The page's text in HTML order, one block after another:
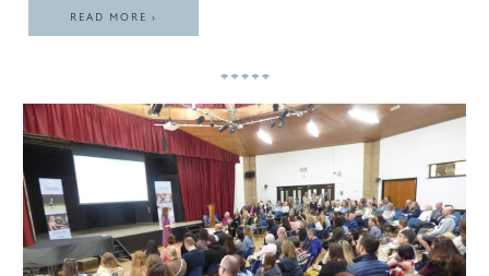
READ MORE ›